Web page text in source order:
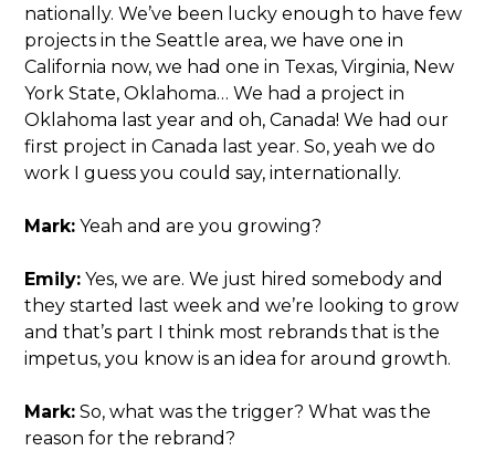
nationally. We’ve been lucky enough to have few
projects in the Seattle area, we have one in
California now, we had one in Texas, Virginia, New
York State, Oklahoma… We had a project in
Oklahoma last year and oh, Canada! We had our
first project in Canada last year. So, yeah we do
work I guess you could say, internationally.
Mark: Yeah and are you growing?
Emily: Yes, we are. We just hired somebody and
they started last week and we’re looking to grow
and that’s part I think most rebrands that is the
impetus, you know is an idea for around growth.
Mark: So, what was the trigger? What was the
reason for the rebrand?